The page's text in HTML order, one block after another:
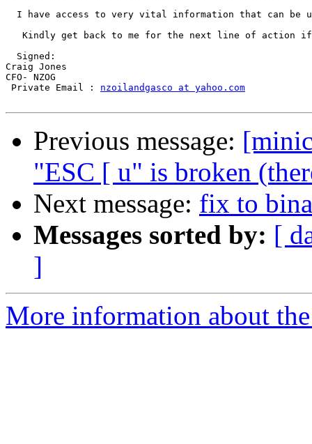
I have access to very vital information that can be
Kindly get back to me for the next line of action
  Signed:
Craig Jones
CFO- NZOG
Private Email : nzoilandgasco at yahoo.com
Previous message:
"ESC [ u" is broken
Next message: fix to
Messages sorted by: [
]
More information about